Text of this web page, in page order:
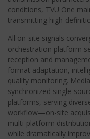
conditions, TVU One
transmitting high-
All on-site signals
orchestration platform
reception and
format adaptation,
quality monitoring.
synchronized single-
platforms, serving
workflow—on-site
multi-platform
while dramatically